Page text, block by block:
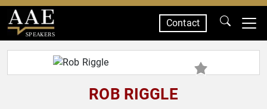
SPEAKERS
Contact
ROB RIGGLE